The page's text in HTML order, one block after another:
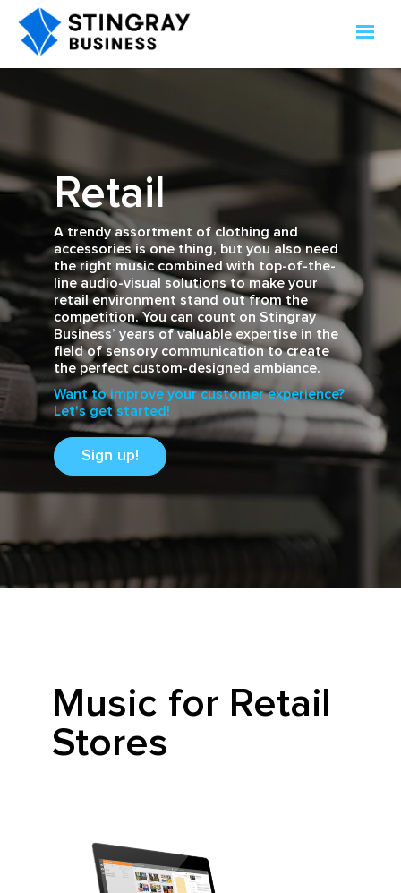
Retail
A trendy assortment of clothing and
accessories is one thing, but you also need
the right music combined with top-of-the-
line audio-visual solutions to make your
retail environment stand out from the
competition. You can count on Stingray
Business’ years of valuable expertise in the
field of sensory communication to create
the perfect custom-designed ambiance.
Want to improve your customer experience?
Let's get started!
Sign up!
Music for Retail
Stores